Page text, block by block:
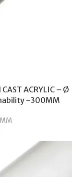
ACRYLIC – Ø
-300MM